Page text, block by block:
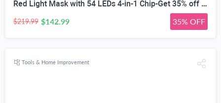
Red Light Mask with 54 LEDs 4-in-1 Chip-Get 35% off (If you have a Prime account, get 58% off immediately!)
$219.99 $142.99 35% OFF
Tools & Home Improvement